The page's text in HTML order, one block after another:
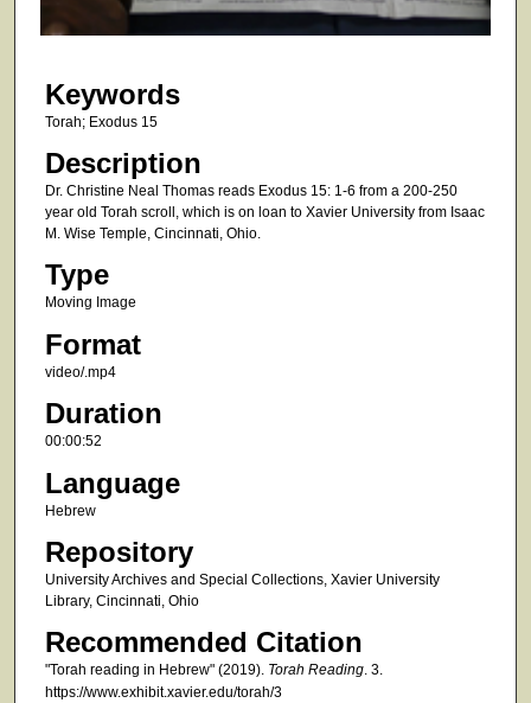
f
2
s
e
c
o
n
d
s
Keywords
Torah; Exodus 15
Description
Dr. Christine Neal Thomas reads Exodus 15: 1-6 from a 200-250
year old Torah scroll, which is on loan to Xavier University from Isaac
M. Wise Temple, Cincinnati, Ohio.
Type
Moving Image
Format
video/.mp4
Duration
00:00:52
Language
Hebrew
Repository
University Archives and Special Collections, Xavier University
Library, Cincinnati, Ohio
Recommended Citation
"Torah reading in Hebrew" (2019). Torah Reading. 3.
https://www.exhibit.xavier.edu/torah/3